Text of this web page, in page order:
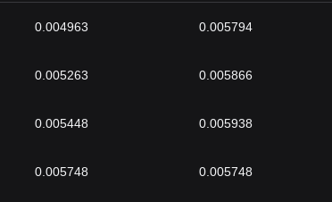
0.004963 0.005794
0.005263 0.005866
0.005448 0.005938
0.005748 0.005748